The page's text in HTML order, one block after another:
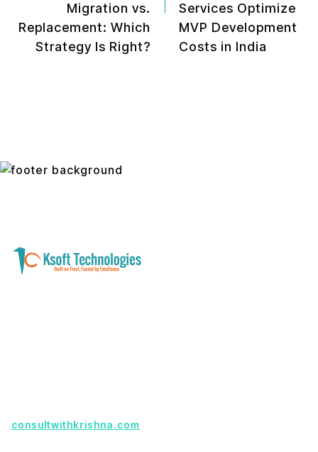
Migration vs.
Replacement: Which
Strategy Is Right?
Services Optimize
MVP Development
Costs in India
consultwithkrishna.com